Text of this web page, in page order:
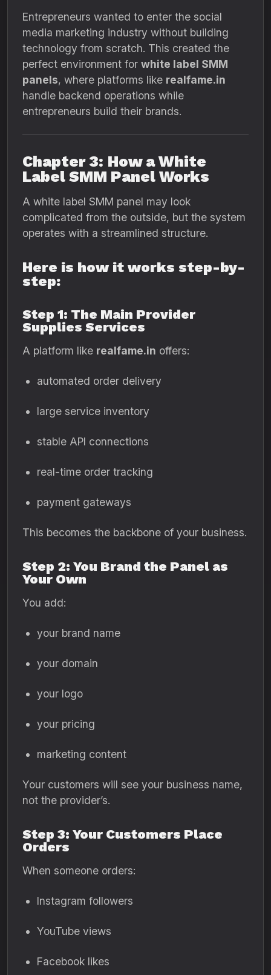
Entrepreneurs wanted to enter the social
media marketing industry without building
technology from scratch. This created the
perfect environment for white label SMM
panels, where platforms like realfame.in
handle backend operations while
entrepreneurs build their brands.
Chapter 3: How a White
Label SMM Panel Works
A white label SMM panel may look
complicated from the outside, but the system
operates with a streamlined structure.
Here is how it works step-by-
step:
Step 1: The Main Provider
Supplies Services
A platform like realfame.in offers:
automated order delivery
large service inventory
stable API connections
real-time order tracking
payment gateways
This becomes the backbone of your business.
Step 2: You Brand the Panel as
Your Own
You add:
your brand name
your domain
your logo
your pricing
marketing content
Your customers will see your business name,
not the provider’s.
Step 3: Your Customers Place
Orders
When someone orders:
Instagram followers
YouTube views
Facebook likes